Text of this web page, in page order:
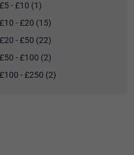
£5 - £10 (1)
£10 - £20 (15)
£20 - £50 (22)
£50 - £100 (2)
£100 - £250 (2)